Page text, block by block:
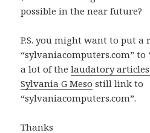
possible in the near future?
P.S. you might want to put a
“sylvaniacomputers.com” to
a lot of thelaudatory
Sylvania G Meso still link to
“sylvaniacomputers.com”.
Thanks